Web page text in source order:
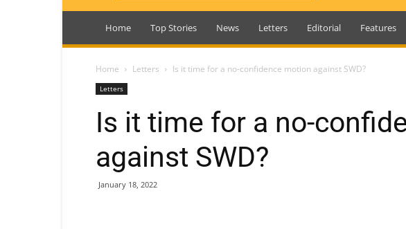
Home Top Stories News Letters Editorial Features
Home Letters Is it time for a no-confidence motion against SWD?
Letters
Is it time for a no-
against SWD?
January 18, 2022